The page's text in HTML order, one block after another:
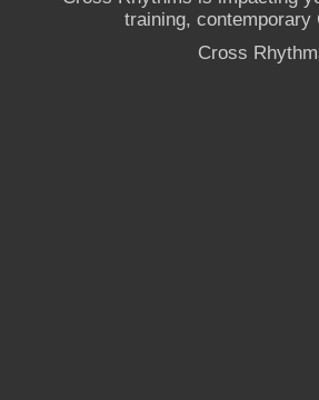
training,
Cross